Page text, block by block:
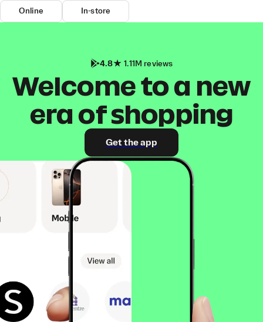
Online In-store
4.8 1.11M reviews
Welcome to a new
era of shopping
Get the app